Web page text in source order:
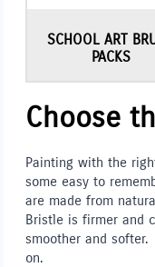
SCHOOL ART
PACKS
Choose
Painting with the
some easy to
are made from
Bristle is firmer and
smoother and
on.